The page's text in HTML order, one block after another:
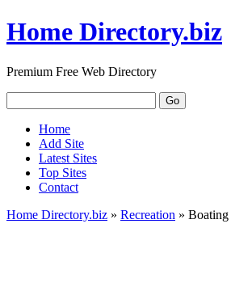
Home Directory.biz
Premium Free Web Directory
Home
Add Site
Latest Sites
Top Sites
Contact
Home Directory.biz » Recreation » Boating